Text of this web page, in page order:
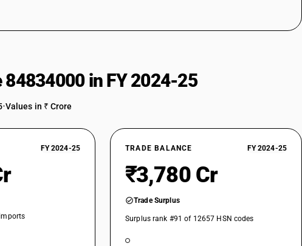
84834000 in FY 2024-25
•Values in ₹ Crore
FY 2024-25 TRADE BALANCE FY 2024-25
₹3,780 Cr
Trade Surplus
Surplus rank #91 of 12657 HSN codes